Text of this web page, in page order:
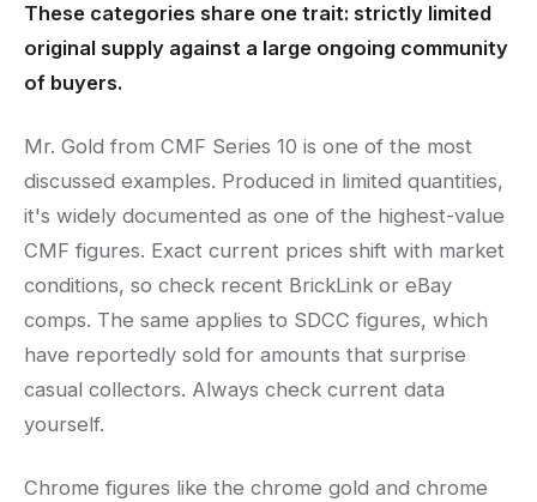
These categories share one trait: strictly limited
original supply against a large ongoing community
of buyers.
Mr. Gold from CMF Series 10 is one of the most
discussed examples. Produced in limited quantities,
it's widely documented as one of the highest-value
CMF figures. Exact current prices shift with market
conditions, so check recent BrickLink or eBay
comps. The same applies to SDCC figures, which
have reportedly sold for amounts that surprise
casual collectors. Always check current data
yourself.
Chrome figures like the chrome gold and chrome